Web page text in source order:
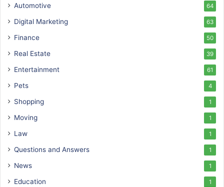
Automotive 64
Digital Marketing 63
Finance 50
Real Estate 39
Entertainment 61
Pets 4
Shopping 1
Moving 1
Law 1
Questions and Answers 1
News 1
Education 1